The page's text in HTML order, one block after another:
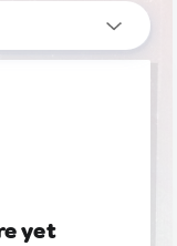
yet